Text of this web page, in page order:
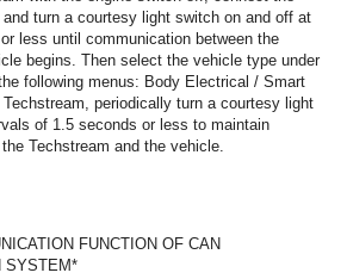
turn a courtesy light switch on and off at
less until communication between the
begins. Then select the vehicle type under
following menus: Body Electrical / Smart
periodically turn a courtesy light
of 1.5 seconds or less to maintain
Techstream and the vehicle.
FUNCTION OF CAN
SYSTEM*